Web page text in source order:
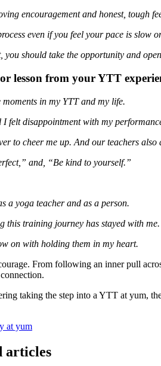
encouragement and honest, tough
even if you feel your pace is
should take the opportunity and
lesson from your YTT
in my YTT and my life.
I felt disappointment with my
to cheer me up. And our teachers
and, “Be kind to yourself.”
a yoga teacher and as a person.
this training journey has stayed with me.
on with holding them in my heart.
From following an inner pull
taking the step into a YTT at yum,
at yum
articles